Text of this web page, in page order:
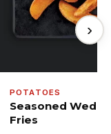
POTATOES
Seasoned
Fries
›